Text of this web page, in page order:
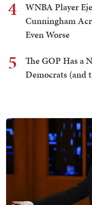
4
WNBA Player
Cunningham
Even Worse
5
The GOP Has a
Democrats (and